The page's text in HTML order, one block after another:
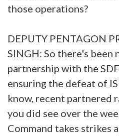
those operations?
DEPUTY PENTAGON
SINGH: So there's been
partnership with the
ensuring the defeat of
know, recent partnered
you did see over the
Command takes strikes